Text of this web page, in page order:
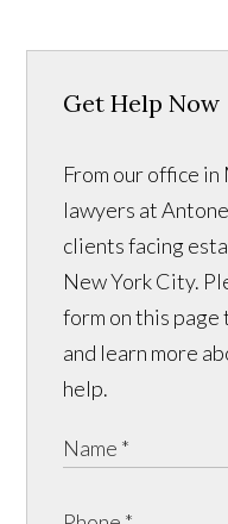
Get Help Now
From our office
lawyers at
clients facing
New York City.
form on this page
and learn more
help.